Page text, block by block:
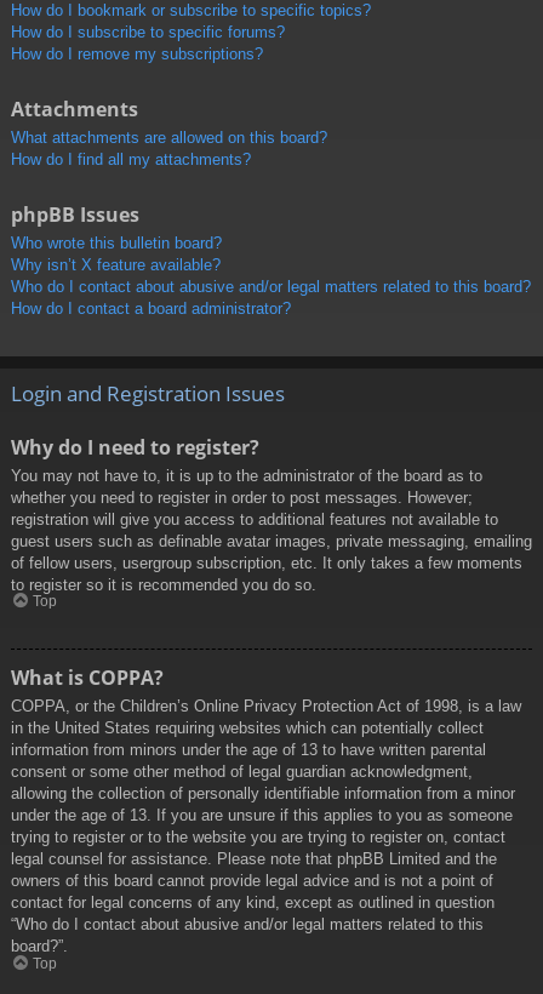
How do I bookmark or subscribe to specific topics?
How do I subscribe to specific forums?
How do I remove my subscriptions?
Attachments
What attachments are allowed on this board?
How do I find all my attachments?
phpBB Issues
Who wrote this bulletin board?
Why isn’t X feature available?
Who do I contact about abusive and/or legal matters related to this board?
How do I contact a board administrator?
Login and Registration Issues
Why do I need to register?
You may not have to, it is up to the administrator of the board as to
whether you need to register in order to post messages. However;
registration will give you access to additional features not available to
guest users such as definable avatar images, private messaging, emailing
of fellow users, usergroup subscription, etc. It only takes a few moments
to register so it is recommended you do so.
Top
What is COPPA?
COPPA, or the Children’s Online Privacy Protection Act of 1998, is a law
in the United States requiring websites which can potentially collect
information from minors under the age of 13 to have written parental
consent or some other method of legal guardian acknowledgment,
allowing the collection of personally identifiable information from a minor
under the age of 13. If you are unsure if this applies to you as someone
trying to register or to the website you are trying to register on, contact
legal counsel for assistance. Please note that phpBB Limited and the
owners of this board cannot provide legal advice and is not a point of
contact for legal concerns of any kind, except as outlined in question
“Who do I contact about abusive and/or legal matters related to this
board?”.
Top